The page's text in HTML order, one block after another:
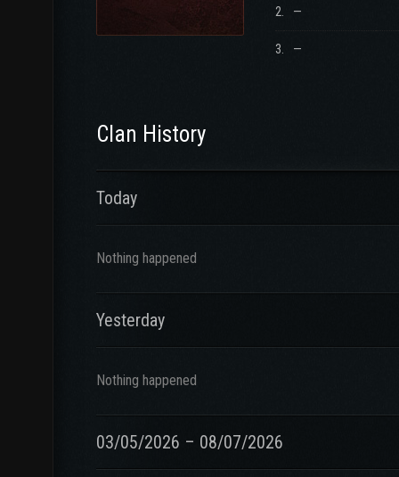
2. —
3. —
Clan History
Today
Nothing happened
Yesterday
Nothing happened
03/05/2026 – 08/07/2026